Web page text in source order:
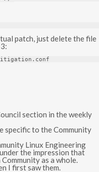
patch, just delete the file
conf
section in the weekly
specific to the Community
Linux Engineering
the impression that
as a whole.
I first saw them.